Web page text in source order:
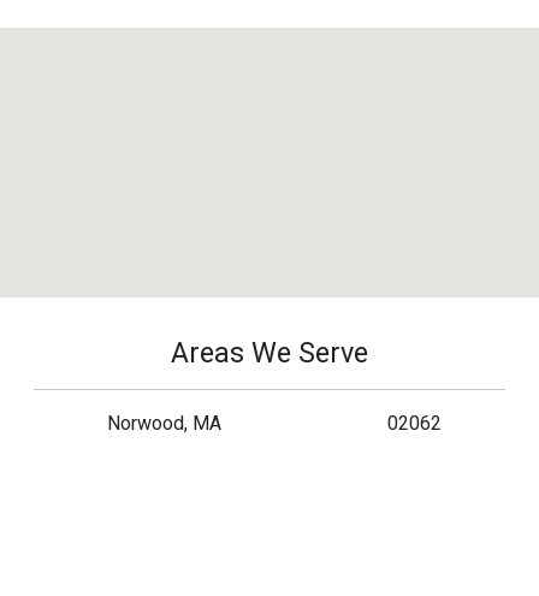
Areas We Serve
Norwood, MA 02062